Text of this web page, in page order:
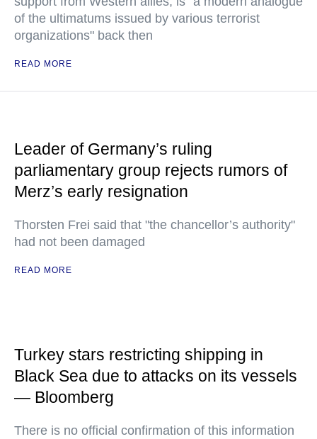
of the ultimatums issued by various terrorist
organizations" back then
READ MORE
Leader of Germany’s ruling
parliamentary group rejects rumors of
Merz’s early resignation
Thorsten Frei said that "the chancellor’s authority"
had not been damaged
READ MORE
Turkey stars restricting shipping in
Black Sea due to attacks on its vessels
— Bloomberg
There is no official confirmation of this information